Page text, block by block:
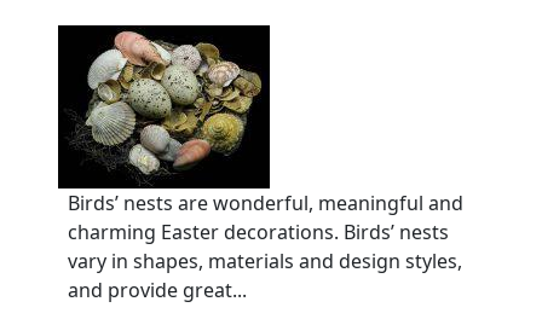
Birds’ nests are wonderful, meaningful and
charming Easter decorations. Birds’ nests
vary in shapes, materials and design styles,
and provide great...